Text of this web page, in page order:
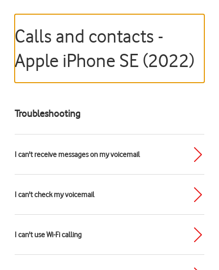
Calls and contacts -
Apple iPhone SE (2022)
Troubleshooting
I can't receive messages on my voicemail
I can't check my voicemail
I can't use Wi-Fi calling